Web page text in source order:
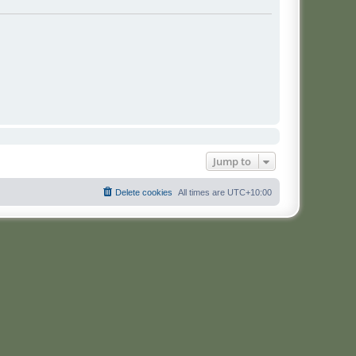
Jump to
All times are UTC+10:00
Delete cookies